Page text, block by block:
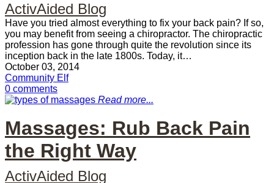
ActivAided Blog
Have you tried almost everything to fix your back pain? If so,
you may benefit from seeing a chiropractor. The chiropractic
profession has gone through quite the revolution since its
inception back in the late 1800s. Today, it…
October 03, 2014
Community Elf
0 comments
Read more...
Massages: Rub Back Pain
the Right Way
ActivAided Blog